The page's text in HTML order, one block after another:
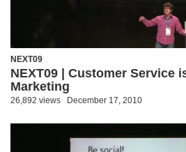
NEXT09
NEXT09 | Customer Service
Marketing
26,892 views December 17, 2010